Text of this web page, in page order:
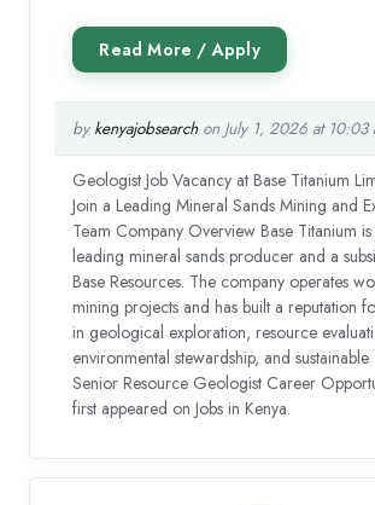
by kenyajobsearchon July 1, 2026 at 10:03
Geologist Job Vacancy at Base Titanium
Join a Leading Mineral Sands Mining and
Team Company Overview Base Titanium is
leading mineral sands producer and a
Base Resources. The company operates
mining projects and has built a reputation
in geological exploration, resource
environmental stewardship, and sustainable
Senior Resource Geologist Career
first appeared on Jobs in Kenya.